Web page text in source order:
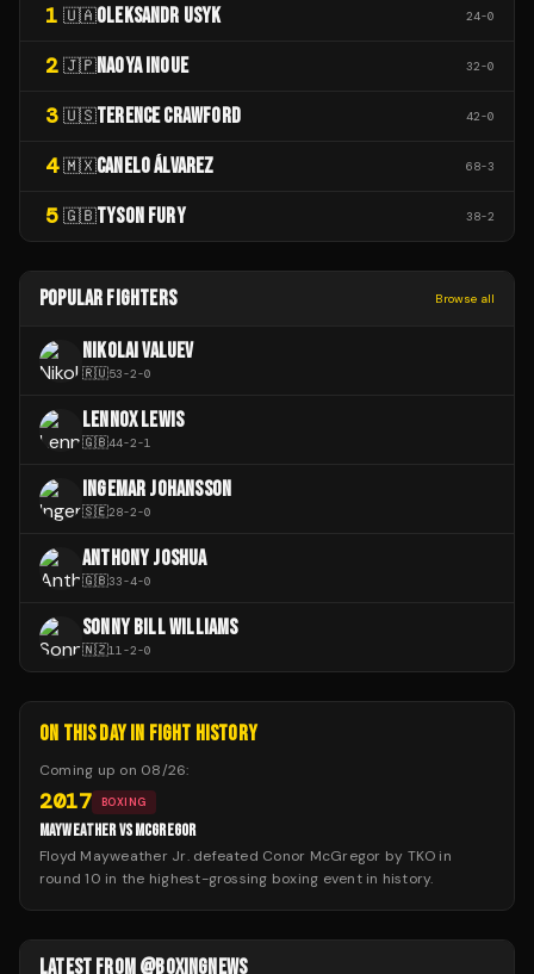
1 🇺🇦OLEKSANDR USYK 24-0
2 🇯🇵NAOYA INOUE 32-0
3 🇺🇸TERENCE CRAWFORD 42-0
4 🇲🇽CANELO ÁLVAREZ 68-3
5 🇬🇧TYSON FURY 38-2
POPULAR FIGHTERS Browse all
NIKOLAI VALUEV
🇷🇺53-2-0
LENNOX LEWIS
🇬🇧44-2-1
INGEMAR JOHANSSON
🇸🇪28-2-0
ANTHONY JOSHUA
🇬🇧33-4-0
SONNY BILL WILLIAMS
🇳🇿11-2-0
ON THIS DAY IN FIGHT HISTORY
Coming up on 08/26:
2017 BOXING
MAYWEATHER VS MCGREGOR
Floyd Mayweather Jr. defeated Conor McGregor by TKO in
round 10 in the highest-grossing boxing event in history.
LATEST FROM @BOXINGNEWS